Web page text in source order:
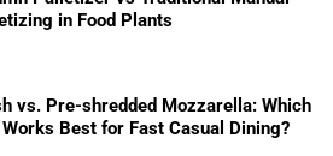
in Food Plants
vs. Pre-shredded Mozzarella: Which
Works Best for Fast Casual Dining?